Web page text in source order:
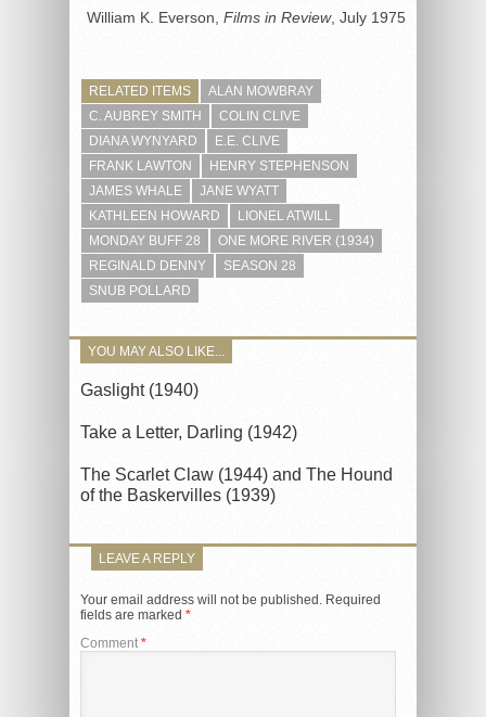
William K. Everson, Films in Review, July 1975
RELATED ITEMS
ALAN MOWBRAY
C. AUBREY SMITH
COLIN CLIVE
DIANA WYNYARD
E.E. CLIVE
FRANK LAWTON
HENRY STEPHENSON
JAMES WHALE
JANE WYATT
KATHLEEN HOWARD
LIONEL ATWILL
MONDAY BUFF 28
ONE MORE RIVER (1934)
REGINALD DENNY
SEASON 28
SNUB POLLARD
YOU MAY ALSO LIKE...
Gaslight (1940)
Take a Letter, Darling (1942)
The Scarlet Claw (1944) and The Hound
of the Baskervilles (1939)
LEAVE A REPLY
Your email address will not be published. Required
fields are marked *
Comment *